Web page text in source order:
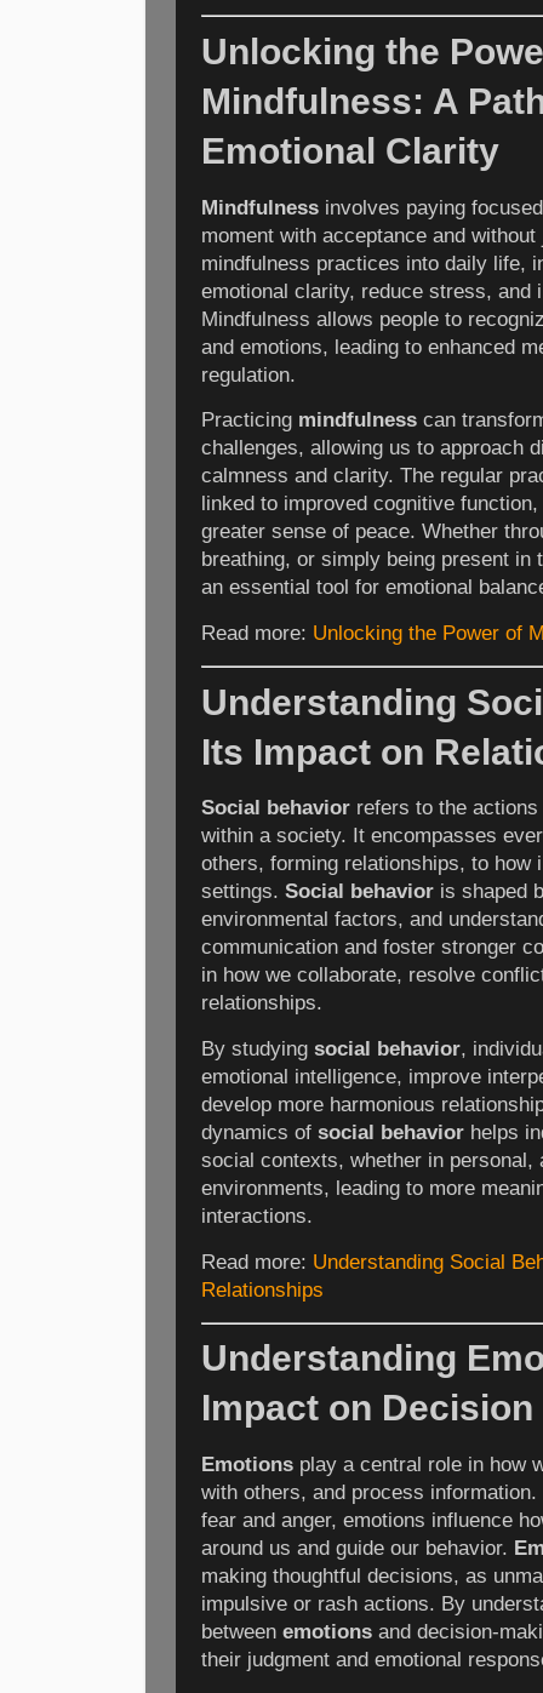
Unlocking the
Mindfulness: A
Emotional Clarity
Mindfulness involves paying
moment with acceptance and
mindfulness practices into daily life,
emotional clarity, reduce stress, and
Mindfulness allows people to
and emotions, leading to enhanced
regulation.
Practicing mindfulness can
challenges, allowing us to approach
calmness and clarity. The regular
linked to improved cognitive
greater sense of peace. Whether
breathing, or simply being present in
an essential tool for emotional
Read more: Unlocking the Power of
Understanding
Its Impact on
Social behavior refers to the
within a society. It encompasses
others, forming relationships, to how
settings. Social behavior is shaped
environmental factors, and
communication and foster stronger
in how we collaborate, resolve
relationships.
By studying social behavior,
emotional intelligence, improve
develop more harmonious
dynamics of social behavior helps
social contexts, whether in personal,
environments, leading to more
interactions.
Read more: Understanding Social
Relationships
Understanding
Impact on Decision
Emotions play a central role in how
with others, and process
fear and anger, emotions influence
around us and guide our behavior.
making thoughtful decisions, as
impulsive or rash actions. By
between emotions and decision-
their judgment and emotional